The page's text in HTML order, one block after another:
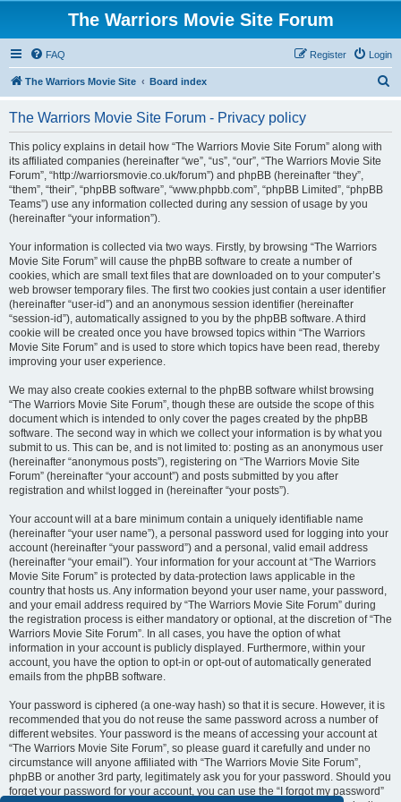
The Warriors Movie Site Forum
FAQ Login
Register
The Warriors Movie Site Board index
The Warriors Movie Site Forum - Privacy policy
This policy explains in detail how “The Warriors Movie Site Forum” along with
its affiliated companies (hereinafter “we”, “us”, “our”, “The Warriors Movie Site
Forum”, “http://warriorsmovie.co.uk/forum”) and phpBB (hereinafter “they”,
“them”, “their”, “phpBB software”, “www.phpbb.com”, “phpBB Limited”, “phpBB
Teams”) use any information collected during any session of usage by you
(hereinafter “your information”).
Your information is collected via two ways. Firstly, by browsing “The Warriors
Movie Site Forum” will cause the phpBB software to create a number of
cookies, which are small text files that are downloaded on to your computer’s
web browser temporary files. The first two cookies just contain a user identifier
(hereinafter “user-id”) and an anonymous session identifier (hereinafter
“session-id”), automatically assigned to you by the phpBB software. A third
cookie will be created once you have browsed topics within “The Warriors
Movie Site Forum” and is used to store which topics have been read, thereby
improving your user experience.
We may also create cookies external to the phpBB software whilst browsing
“The Warriors Movie Site Forum”, though these are outside the scope of this
document which is intended to only cover the pages created by the phpBB
software. The second way in which we collect your information is by what you
submit to us. This can be, and is not limited to: posting as an anonymous user
(hereinafter “anonymous posts”), registering on “The Warriors Movie Site
Forum” (hereinafter “your account”) and posts submitted by you after
registration and whilst logged in (hereinafter “your posts”).
Your account will at a bare minimum contain a uniquely identifiable name
(hereinafter “your user name”), a personal password used for logging into your
account (hereinafter “your password”) and a personal, valid email address
(hereinafter “your email”). Your information for your account at “The Warriors
Movie Site Forum” is protected by data-protection laws applicable in the
country that hosts us. Any information beyond your user name, your password,
and your email address required by “The Warriors Movie Site Forum” during
the registration process is either mandatory or optional, at the discretion of “The
Warriors Movie Site Forum”. In all cases, you have the option of what
information in your account is publicly displayed. Furthermore, within your
account, you have the option to opt-in or opt-out of automatically generated
emails from the phpBB software.
Your password is ciphered (a one-way hash) so that it is secure. However, it is
recommended that you do not reuse the same password across a number of
different websites. Your password is the means of accessing your account at
“The Warriors Movie Site Forum”, so please guard it carefully and under no
circumstance will anyone affiliated with “The Warriors Movie Site Forum”,
phpBB or another 3rd party, legitimately ask you for your password. Should you
forget your password for your account, you can use the “I forgot my password”